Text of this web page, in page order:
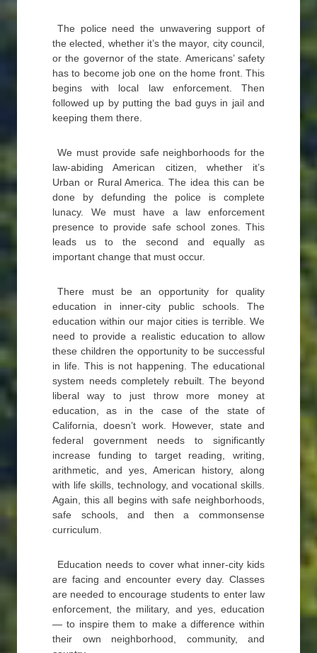
The police need the unwavering support of
the elected, whether it’s the mayor, city council,
or the governor of the state. Americans’ safety
has to become job one on the home front. This
begins with local law enforcement. Then
followed up by putting the bad guys in jail and
keeping them there.
We must provide safe neighborhoods for the
law-abiding American citizen, whether it’s
Urban or Rural America. The idea this can be
done by defunding the police is complete
lunacy. We must have a law enforcement
presence to provide safe school zones. This
leads us to the second and equally as
important change that must occur.
There must be an opportunity for quality
education in inner-city public schools. The
education within our major cities is terrible. We
need to provide a realistic education to allow
these children the opportunity to be successful
in life. This is not happening. The educational
system needs completely rebuilt. The beyond
liberal way to just throw more money at
education, as in the case of the state of
California, doesn’t work. However, state and
federal government needs to significantly
increase funding to target reading, writing,
arithmetic, and yes, American history, along
with life skills, technology, and vocational skills.
Again, this all begins with safe neighborhoods,
safe schools, and then a commonsense
curriculum.
Education needs to cover what inner-city kids
are facing and encounter every day. Classes
are needed to encourage students to enter law
enforcement, the military, and yes, education
— to inspire them to make a difference within
their own neighborhood, community, and